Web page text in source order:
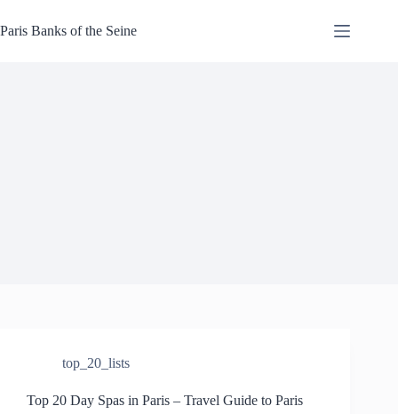
to
content
Paris Banks of the Seine
top_20_lists
Top 20 Day Spas in Paris – Travel Guide to Paris